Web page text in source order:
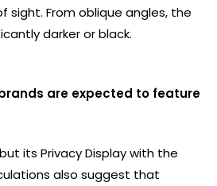
sight. From oblique angles, the
darker or black.
are expected to feature
its Privacy Display with the
also suggest that